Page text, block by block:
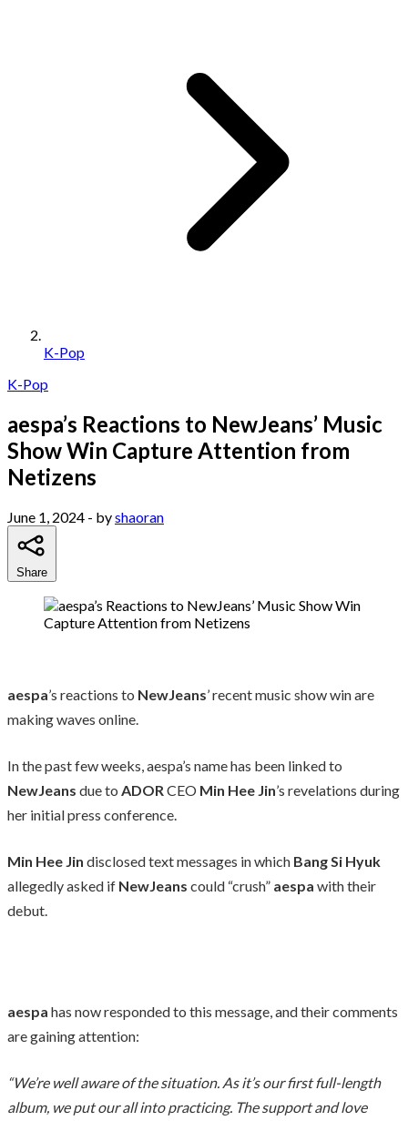
K-Pop
K-Pop
aespa’s Reactions to NewJeans’ Music
Show Win Capture Attention from
Netizens
June 1, 2024 - byshaoran
Share
aespa’s reactions to NewJeans’ recent music show win are
making waves online.
In the past few weeks, aespa’s name has been linked to
NewJeans due to ADORCEO Min Hee Jin’s revelations during
her initial press conference.
Min Hee Jin disclosed text messages in which Bang Si Hyuk
allegedly asked if NewJeans could “crush” aespa with their
debut.
aespa has now responded to this message, and their comments
are gaining attention:
“We’re well aware of the situation. As it’s our first full-length
album, we put our all into practicing. The support and love